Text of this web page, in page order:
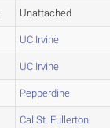
Unattached
UC Irvine
UC Irvine
Pepperdine
Cal St. Fullerton